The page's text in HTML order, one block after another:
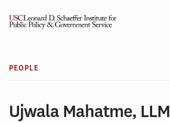
PEOPLE
Ujwala Mahatme, LLM